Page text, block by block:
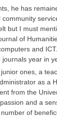
he has
but I must
of
and
year in
ones, a
as a
from the
and a
of